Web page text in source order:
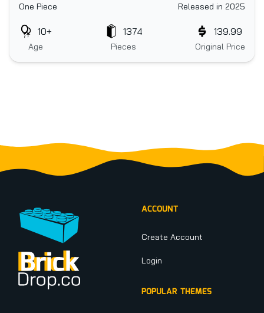
One Piece Released in 2025
Age
10+
Pieces
1374
Original Price
139.99
ACCOUNT
Create Account
Login
POPULAR THEMES